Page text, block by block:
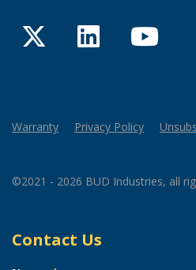
TwitterLinkedIn
Warranty Privacy Policy
©2021 - 2026 BUD Industries, all
Contact Us